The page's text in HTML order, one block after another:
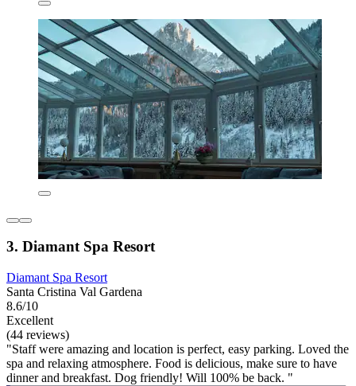
3. Diamant Spa Resort
Diamant Spa Resort
Santa Cristina Val Gardena
8.6/10
Excellent
(44 reviews)
"Staff were amazing and location is perfect, easy parking. Loved the
spa and relaxing atmosphere. Food is delicious, make sure to have
dinner and breakfast. Dog friendly! Will 100% be back. "